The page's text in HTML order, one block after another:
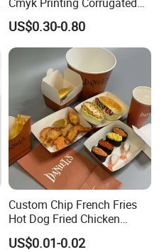
Shipping Boxes Foldable
Mailer Box for Clothes
US$0.30-0.80
Custom Chip French Fries
Hot Dog Fried Chicken
Hamburger Packaging Box
US$0.01-0.02